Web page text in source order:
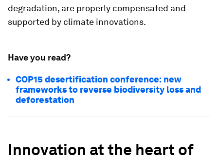
degradation, are properly compensated and
supported by climate innovations.
Have you read?
COP15 desertification conference: new
frameworks to reverse biodiversity loss and
deforestation
Innovation at the heart of